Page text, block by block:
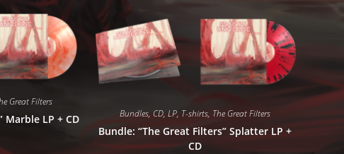
Great Filters
Marble LP + CD Bundles, CD, LP, T-shirts, The Great Filters
Bundle: “The Great Filters” Splatter LP +
CD